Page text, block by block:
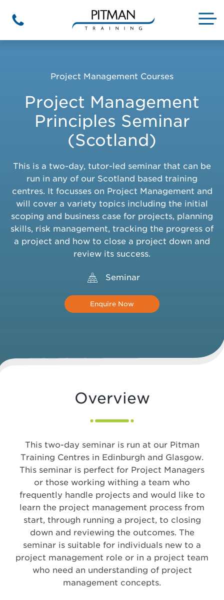
content
Phone
Project Management
Principles Seminar
(Scotland)
Project Management Courses
This is a two-day, tutor-led seminar that can be
run in any of our Scotland based training
centres. It focusses on Project Management and
will cover a variety topics including the initial
scoping and business case for projects, planning
skills, risk management, tracking the progress of
a project and how to close a project down and
review its success.
Seminar
Enquire Now
Overview
This two-day seminar is run at our Pitman
Training Centres in Edinburgh and Glasgow.
This seminar is perfect for Project Managers
or those working withing a team who
frequently handle projects and would like to
learn the project management process from
start, through running a project, to closing
down and reviewing the outcomes. The
seminar is suitable for individuals new to a
project management role or in a project team
who need an understanding of project
management concepts.